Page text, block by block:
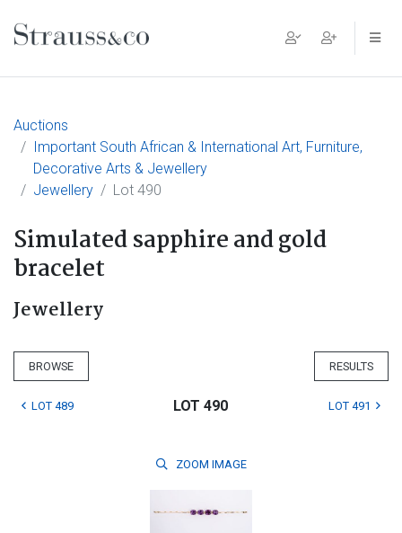
Main Navigation
Auctions
Important South African & International Art, Furniture,
Decorative Arts & Jewellery
Jewellery
Lot 490
Simulated sapphire and gold
bracelet
Jewellery
BROWSE RESULTS
LOT 489 LOT 490 LOT 491
ZOOM IMAGE